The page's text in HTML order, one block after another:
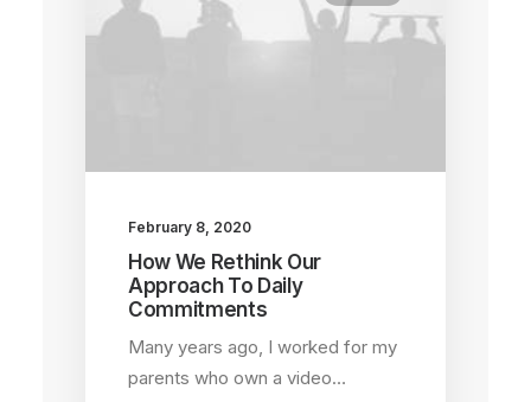
February 8, 2020
How We Rethink Our
Approach To Daily
Commitments
Many years ago, I worked for my
parents who own a video…